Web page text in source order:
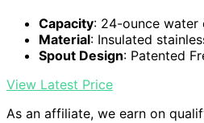
Capacity: 24-ounce water
Material: Insulated
Spout Design: Patented
View Latest Price
As an affiliate, we earn on